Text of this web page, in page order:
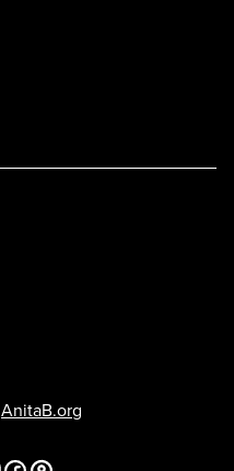
AnitaB.org